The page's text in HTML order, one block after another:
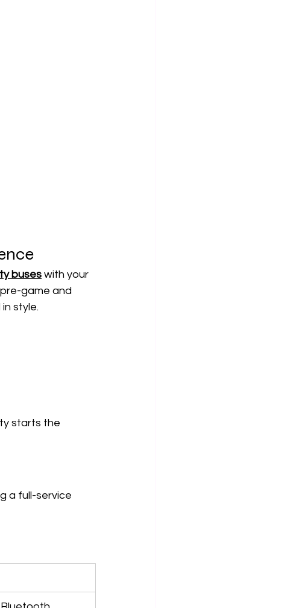
buses with your
game and
style.
starts the
a full-service